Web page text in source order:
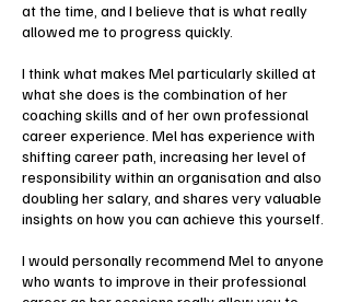
at the time, and I believe that is what really
allowed me to progress quickly.
I think what makes Mel particularly skilled at
what she does is the combination of her
coaching skills and of her own professional
career experience. Mel has experience with
shifting career path, increasing her level of
responsibility within an organisation and also
doubling her salary, and shares very valuable
insights on how you can achieve this yourself.
I would personally recommend Mel to anyone
who wants to improve in their professional